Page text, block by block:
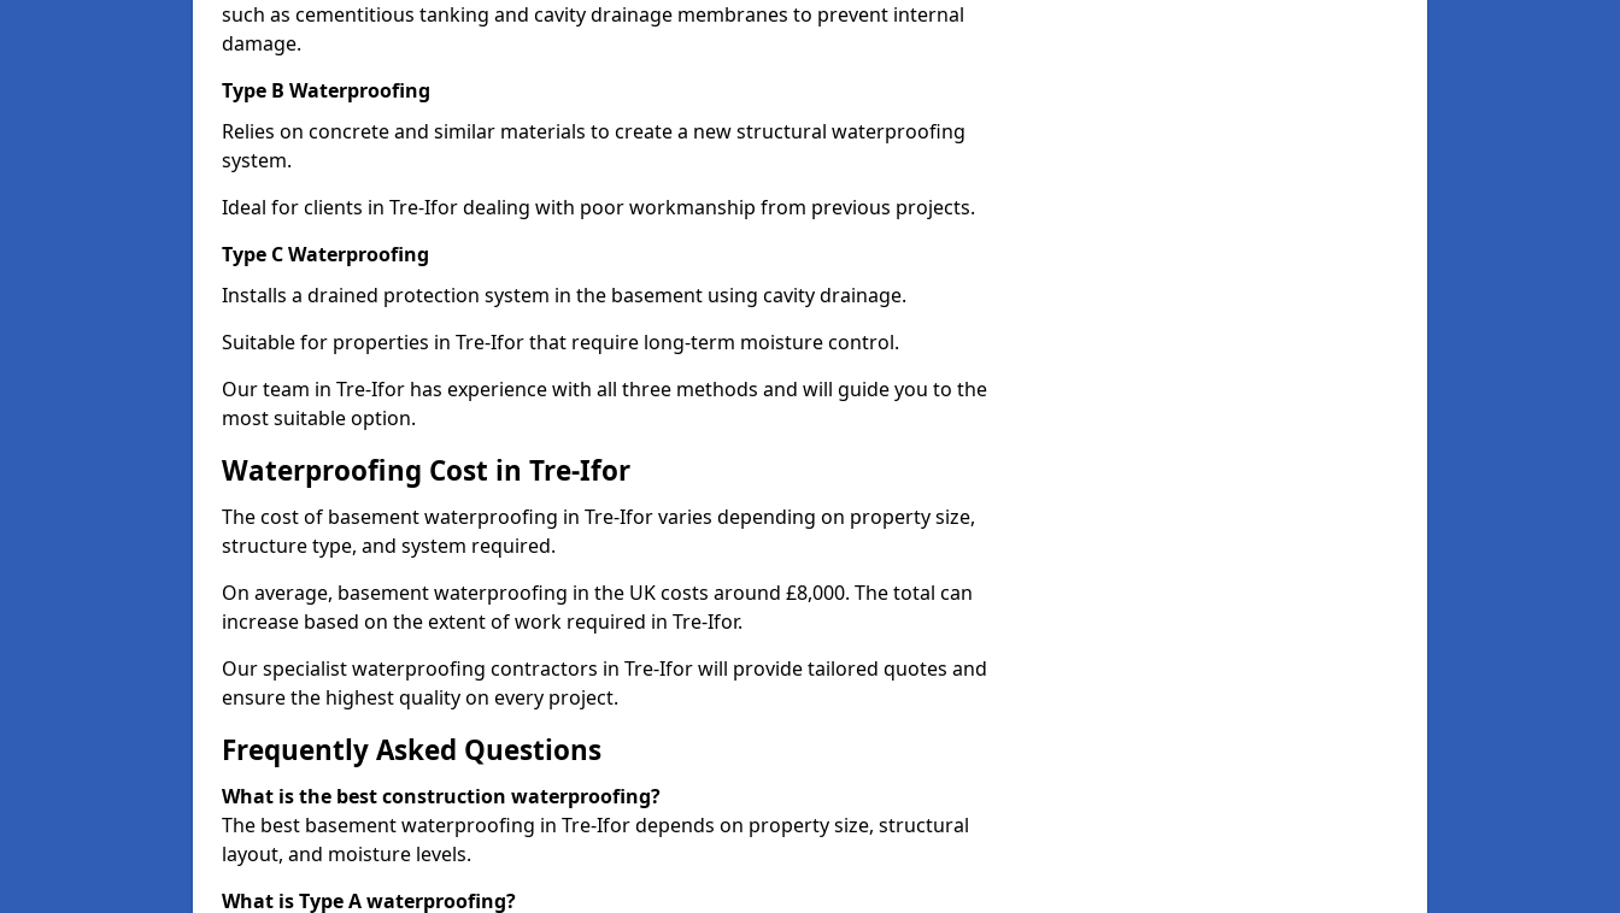
such as cementitious tanking and cavity drainage membranes to prevent internal
damage.
Type B Waterproofing
Relies on concrete and similar materials to create a new structural waterproofing
system.
Ideal for clients in Tre-Ifor dealing with poor workmanship from previous projects.
Type C Waterproofing
Installs a drained protection system in the basement using cavity drainage.
Suitable for properties in Tre-Ifor that require long-term moisture control.
Our team in Tre-Ifor has experience with all three methods and will guide you to the
most suitable option.
Waterproofing Cost in Tre-Ifor
The cost of basement waterproofing in Tre-Ifor varies depending on property size,
structure type, and system required.
On average, basement waterproofing in the UK costs around £8,000. The total can
increase based on the extent of work required in Tre-Ifor.
Our specialist waterproofing contractors in Tre-Ifor will provide tailored quotes and
ensure the highest quality on every project.
Frequently Asked Questions
What is the best construction waterproofing?
The best basement waterproofing in Tre-Ifor depends on property size, structural
layout, and moisture levels.
What is Type A waterproofing?